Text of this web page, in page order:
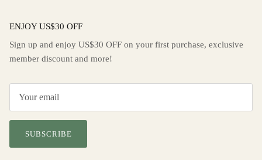
ENJOY US$30 OFF
Sign up and enjoy US$30 OFF on your first purchase, exclusive
member discount and more!
SUBSCRIBE